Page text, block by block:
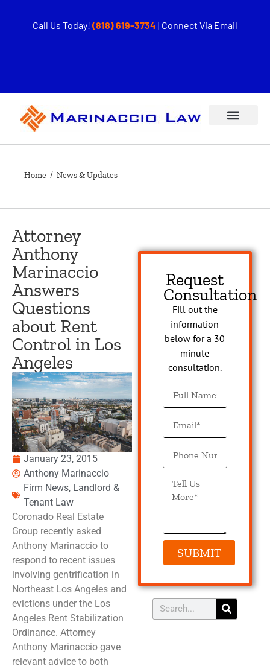
Call Us Today! (818) 619-3734 | Connect Via Email
Home / News & Updates
Attorney
Anthony
Marinaccio
Answers
Questions
about Rent
Control in Los
Angeles
January 23, 2015
Anthony Marinaccio
Firm News, Landlord &
Tenant Law
Coronado Real Estate
Group recently asked
Anthony Marinaccio to
respond to recent issues
involving gentrification in
Northeast Los Angeles and
evictions under the Los
Angeles Rent Stabilization
Ordinance. Attorney
Anthony Marinaccio gave
relevant advice to both
Request
Consultation
Fill out the
information
below for a 30
minute
consultation.
SUBMIT